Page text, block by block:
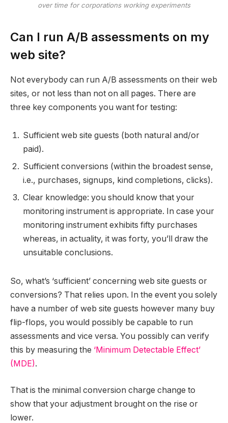
over time for corporations working experiments
Can I run A/B assessments on my
web site?
Not everybody can run A/B assessments on their web
sites, or not less than not on all pages. There are
three key components you want for testing:
Sufficient web site guests (both natural and/or
paid).
Sufficient conversions (within the broadest sense,
i.e., purchases, signups, kind completions, clicks).
Clear knowledge: you should know that your
monitoring instrument is appropriate. In case your
monitoring instrument exhibits fifty purchases
whereas, in actuality, it was forty, you’ll draw the
unsuitable conclusions.
So, what’s ‘sufficient’ concerning web site guests or
conversions? That relies upon. In the event you solely
have a number of web site guests however many buy
flip-flops, you would possibly be capable to run
assessments and vice versa. You possibly can verify
this by measuring the ‘Minimum Detectable Effect’
(MDE).
That is the minimal conversion charge change to
show that your adjustment brought on the rise or
lower.